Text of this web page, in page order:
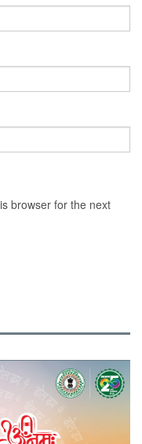
browser for the next